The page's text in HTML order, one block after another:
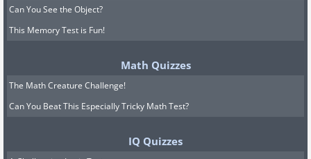
Can You See the Object?
This Memory Test is Fun!
Math Quizzes
The Math Creature Challenge!
Can You Beat This Especially Tricky Math Test?
IQ Quizzes